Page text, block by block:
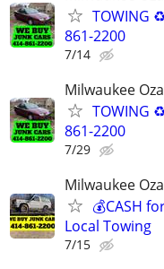
TOWING
861-2200
7/14
Milwaukee
TOWING
861-2200
7/29
Milwaukee
💰CASH
Local Towing
7/15